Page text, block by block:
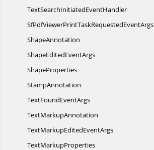
TextSearchInitiatedEventHandler
SfPdfViewerPrintTaskRequestedEventArgs
ShapeAnnotation
ShapeEditedEventArgs
ShapeProperties
StampAnnotation
TextFoundEventArgs
TextMarkupAnnotation
TextMarkupEditedEventArgs
TextMarkupProperties